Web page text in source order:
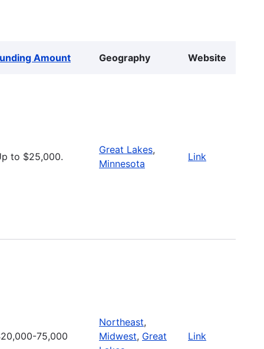
Amount Geography Website
to $25,000.
Great Lakes,
Minnesota
Link
75,000
Northeast,
Midwest, Great
Link